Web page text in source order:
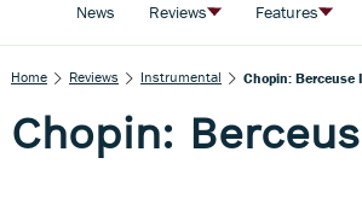
News Reviews Features
Home Reviews Instrumental Chopin: Berceuse
Chopin: